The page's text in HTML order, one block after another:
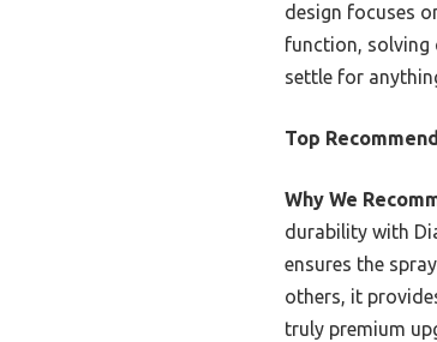
design focuses
function, solving
settle for
Top
Why We
durability with
ensures the
others, it
truly premium